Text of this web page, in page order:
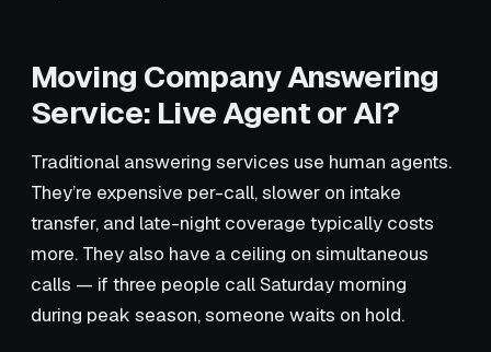
Moving Company Answering
Service: Live Agent or AI?
Traditional answering services use human agents.
They’re expensive per-call, slower on intake
transfer, and late-night coverage typically costs
more. They also have a ceiling on simultaneous
calls — if three people call Saturday morning
during peak season, someone waits on hold.